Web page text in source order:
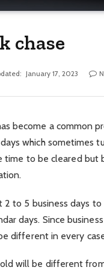
chase
January 17, 2023
become a common
which sometimes
time to be cleared but
to 5 business days to
days. Since
different in every
will be different